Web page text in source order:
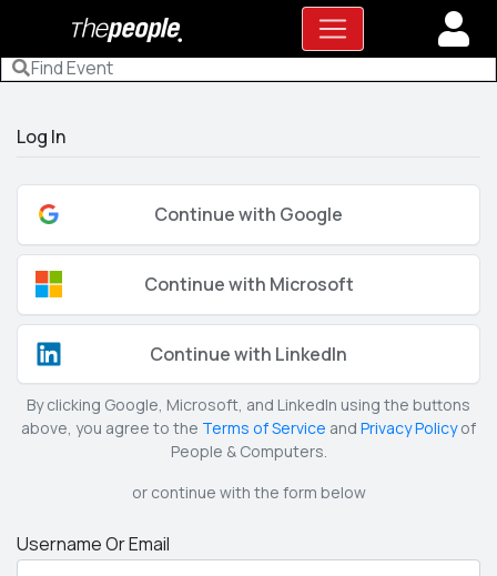
Log In
Continue with Google
Continue with Microsoft
Continue with LinkedIn
By clicking Google, Microsoft, and LinkedIn using the buttons
above, you agree to the Terms of Service and Privacy Policyof
People & Computers.
or continue with the form below
Username Or Email